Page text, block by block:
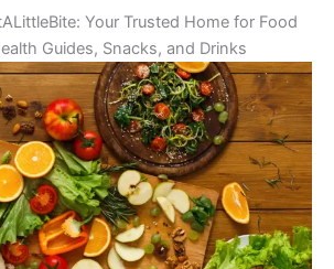
Your Trusted Home for Food
Guides, Snacks, and Drinks